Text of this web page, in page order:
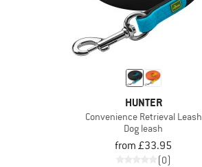
HUNTER
Convenience Retrieval Leash
Dog leash
from £33.95
(0)